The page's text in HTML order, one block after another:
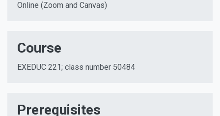
Online (Zoom and Canvas)
Course
EXEDUC 221; class number 50484
Prerequisites